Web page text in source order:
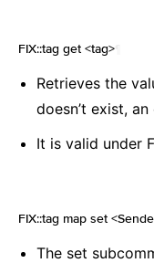
FIX::tag get <tag>
Retrieves the
doesn’t exist,
It is valid under
FIX::tag map set
The set